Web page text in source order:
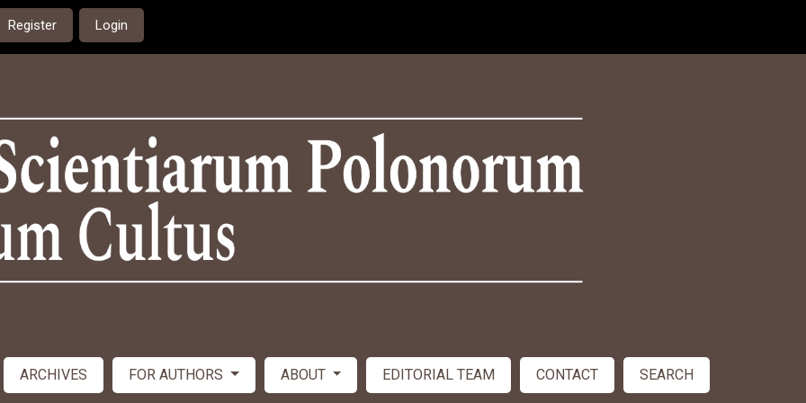
Register Login
ARCHIVES FOR AUTHORS ABOUT EDITORIAL TEAM CONTACT SEARCH